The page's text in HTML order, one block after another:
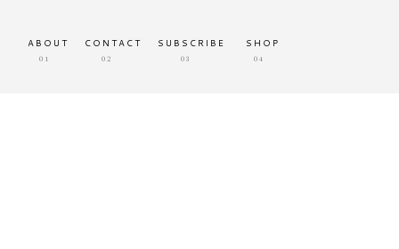
CONTACT
ABOUT
01 02
SUBSCRIBE
03
SHOP
04